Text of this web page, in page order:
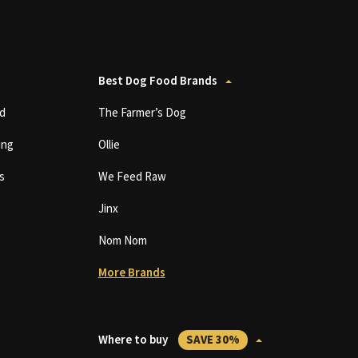
Best Dog Food Brands
The Farmer’s Dog
Ollie
We Feed Raw
Jinx
Nom Nom
More Brands
Where to buy SAVE 30%